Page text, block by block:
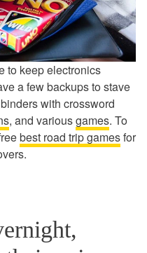
to keep electronics
a few backups to stave
with crossword
, and variousgames. To
best road trip gamesfor